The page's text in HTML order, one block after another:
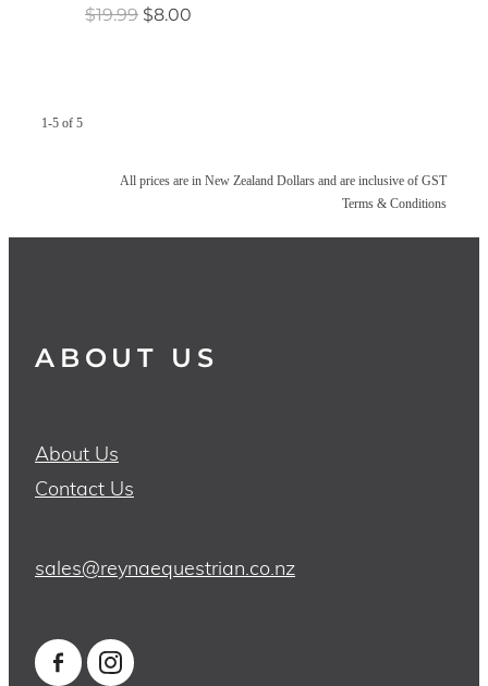
$19.99$8.00
1-5 of 5
All prices are in New Zealand Dollars and are inclusive of GST
Terms & Conditions
ABOUT US
About Us
Contact Us
sales@reynaequestrian.co.nz